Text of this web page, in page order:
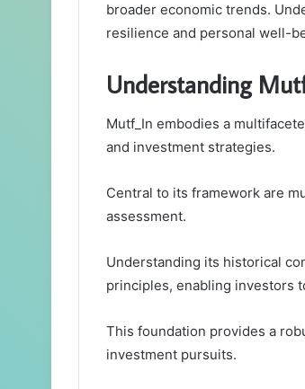
broader economic trends.
resilience and personal well-
Understanding
Mutf_In embodies a
and investment strategies.
Central to its framework are
assessment.
Understanding its historical
principles, enabling investors
This foundation provides a
investment pursuits.